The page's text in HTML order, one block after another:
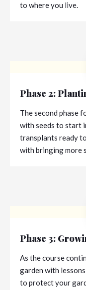
to where you live.
Phase 2:
The second phase
with seeds to start
transplants ready
with bringing more
Phase 3:
As the course
garden with
to protect your